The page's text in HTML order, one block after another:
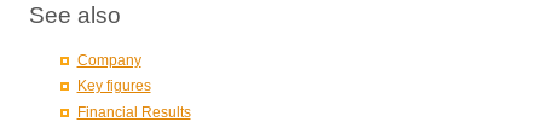
See also
Company
Key figures
Financial Results